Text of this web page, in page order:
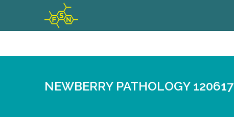
NEWBERRY PATHOLOGY 120617